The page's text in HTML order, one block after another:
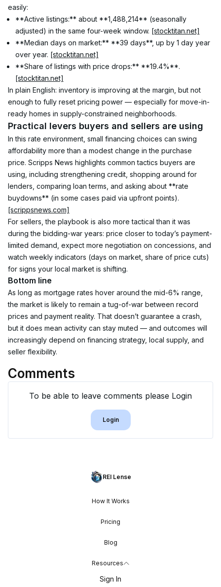
easily:
**Active listings:** about **1,488,214** (seasonally
adjusted) in the same four-week window. [stocktitan.net]
**Median days on market:** **39 days**, up by 1 day year
over year. [stocktitan.net]
**Share of listings with price drops:** **19.4%**.
[stocktitan.net]
In plain English: inventory is improving at the margin, but not
enough to fully reset pricing power — especially for move-in-
ready homes in supply-constrained neighborhoods.
Practical levers buyers and sellers are using
In this rate environment, small financing choices can swing
affordability more than a modest change in the purchase
price. Scripps News highlights common tactics buyers are
using, including strengthening credit, shopping around for
lenders, comparing loan terms, and asking about **rate
buydowns** (in some cases paid via upfront points).
[scrippsnews.com]
For sellers, the playbook is also more tactical than it was
during the bidding-war years: price closer to today’s payment-
limited demand, expect more negotiation on concessions, and
watch weekly indicators (days on market, share of price cuts)
for signs your local market is shifting.
Bottom line
As long as mortgage rates hover around the mid-6% range,
the market is likely to remain a tug-of-war between record
prices and payment reality. That doesn’t guarantee a crash,
but it does mean activity can stay muted — and outcomes will
increasingly depend on financing strategy, local supply, and
seller flexibility.
Comments
To be able to leave comments please Login
Login
REI Lense
How It Works
Pricing
Blog
Resources
Sign In